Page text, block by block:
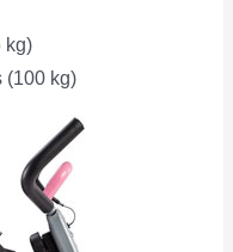
kg)
(100 kg)